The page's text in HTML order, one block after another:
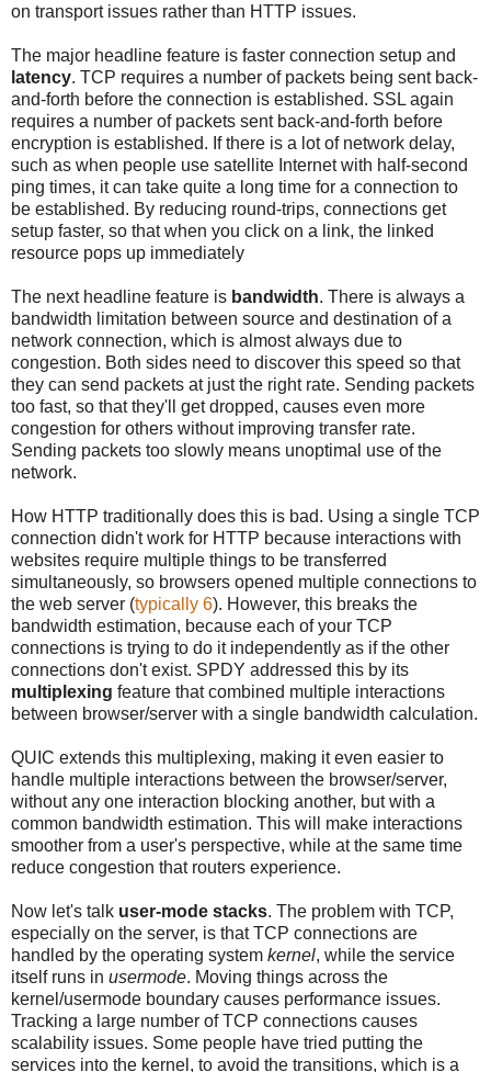
on transport issues rather than HTTP issues.
The major headline feature is faster connection setup and
latency. TCP requires a number of packets being sent back-
and-forth before the connection is established. SSL again
requires a number of packets sent back-and-forth before
encryption is established. If there is a lot of network delay,
such as when people use satellite Internet with half-second
ping times, it can take quite a long time for a connection to
be established. By reducing round-trips, connections get
setup faster, so that when you click on a link, the linked
resource pops up immediately
The next headline feature is bandwidth. There is always a
bandwidth limitation between source and destination of a
network connection, which is almost always due to
congestion. Both sides need to discover this speed so that
they can send packets at just the right rate. Sending packets
too fast, so that they'll get dropped, causes even more
congestion for others without improving transfer rate.
Sending packets too slowly means unoptimal use of the
network.
How HTTP traditionally does this is bad. Using a single TCP
connection didn't work for HTTP because interactions with
websites require multiple things to be transferred
simultaneously, so browsers opened multiple connections to
the web server (typically 6). However, this breaks the
bandwidth estimation, because each of your TCP
connections is trying to do it independently as if the other
connections don't exist. SPDY addressed this by its
multiplexing feature that combined multiple interactions
between browser/server with a single bandwidth calculation.
QUIC extends this multiplexing, making it even easier to
handle multiple interactions between the browser/server,
without any one interaction blocking another, but with a
common bandwidth estimation. This will make interactions
smoother from a user's perspective, while at the same time
reduce congestion that routers experience.
Now let's talk user-mode stacks. The problem with TCP,
especially on the server, is that TCP connections are
handled by the operating system kernel, while the service
itself runs in usermode. Moving things across the
kernel/usermode boundary causes performance issues.
Tracking a large number of TCP connections causes
scalability issues. Some people have tried putting the
services into the kernel, to avoid the transitions, which is a